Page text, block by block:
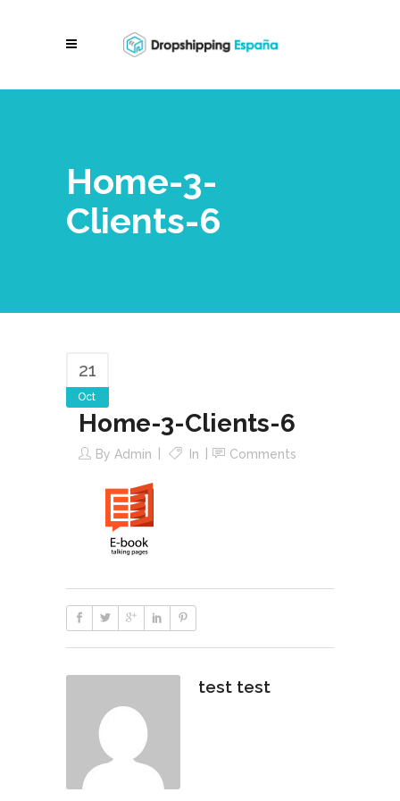
Home-3-
Clients-6
21
Oct
Home-3-Clients-6
By Admin In Comments
test test